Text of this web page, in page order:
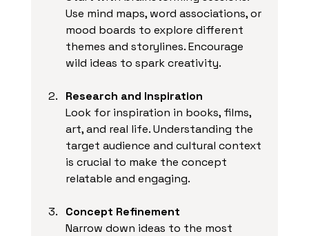
Use mind maps, word associations, or
mood boards to explore different
themes and storylines. Encourage
wild ideas to spark creativity.
Research and Inspiration
Look for inspiration in books, films,
art, and real life. Understanding the
target audience and cultural context
is crucial to make the concept
relatable and engaging.
Concept Refinement
Narrow down ideas to the most